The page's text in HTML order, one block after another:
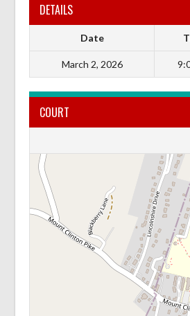
DETAILS
Date
March 2, 2026
COURT